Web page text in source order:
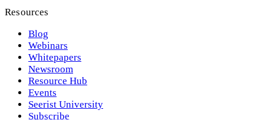
Resources
Blog
Webinars
Whitepapers
Newsroom
Resource Hub
Events
Seerist University
Subscribe